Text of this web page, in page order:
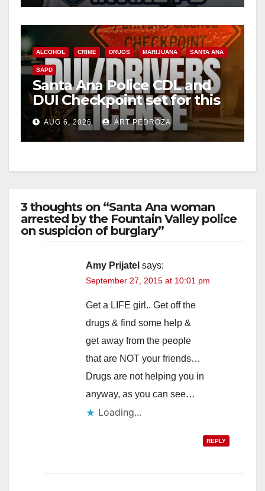
ALCOHOL CRIME DRUGS MARIJUANA SANTA ANA
SAPD
Santa Ana Police CDL and
DUI Checkpoint set for this
Friday night, August 7
AUG 6, 2026 ART PEDROZA
3 thoughts on “Santa Ana woman
arrested by the Fountain Valley police
on suspicion of burglary”
Amy Prijatel says:
September 27, 2015 at 10:01 pm
Get a LIFE girl.. Get off the
drugs & find some help &
get away from the people
that are NOT your friends…
Drugs are not helping you in
anyway, as you can see…
Loading...
REPLY